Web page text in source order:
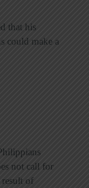
that his
could make a
not call for
result of